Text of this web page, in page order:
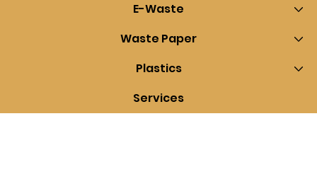
E-Waste
Waste Paper
Plastics
Services